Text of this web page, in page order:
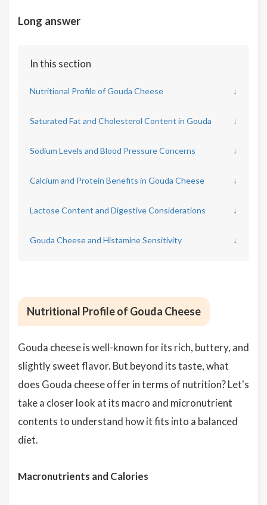
Long answer
In this section
Nutritional Profile of Gouda Cheese ↓
Saturated Fat and Cholesterol Content in Gouda ↓
Sodium Levels and Blood Pressure Concerns ↓
Calcium and Protein Benefits in Gouda Cheese ↓
Lactose Content and Digestive Considerations ↓
Gouda Cheese and Histamine Sensitivity ↓
Nutritional Profile of Gouda Cheese
Gouda cheese is well-known for its rich, buttery, and
slightly sweet flavor. But beyond its taste, what
does Gouda cheese offer in terms of nutrition? Let's
take a closer look at its macro and micronutrient
contents to understand how it fits into a balanced
diet.
Macronutrients and Calories